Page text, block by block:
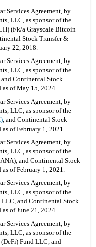
LLC, as sponsor of the
(f/k/a Grayscale Bitcoin
Stock Transfer &
22, 2018.
LLC, as sponsor of the
Continental Stock
as of May 15, 2024.
, and Continental Stock
of February 1, 2021.
LLC, as sponsor of the
and Continental Stock
of February 1, 2021.
LLC, as sponsor of the
LLC, and Continental Stock
of June 21, 2024.
LLC, as sponsor of the
Fund LLC, and